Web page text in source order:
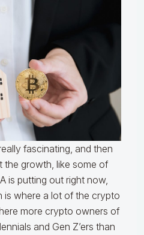
fascinating, and then
the growth, like some of
is putting out right now,
is where a lot of the crypto
more crypto owners of
and Gen Z’ers than